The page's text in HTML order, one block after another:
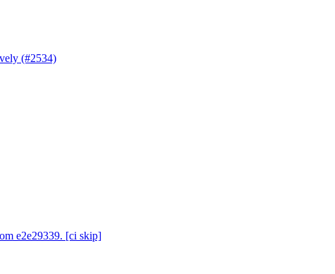
(#2534)
e2e29339. [ci skip]